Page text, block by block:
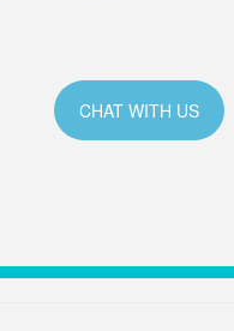
CHAT WITH US